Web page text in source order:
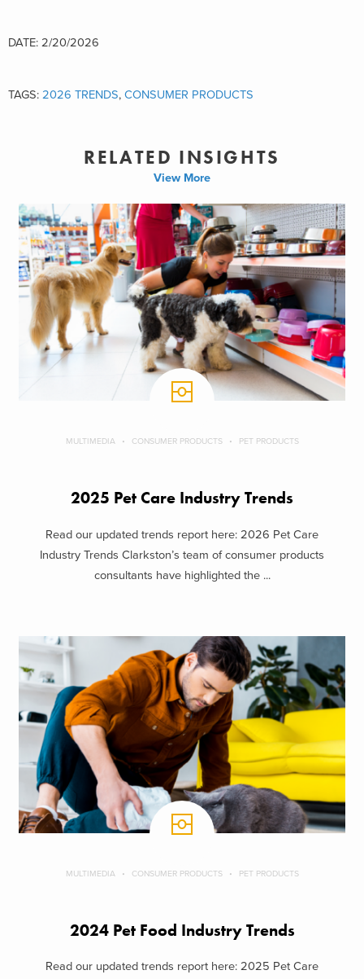
DATE: 2/20/2026
TAGS: 2026 TRENDS, CONSUMER PRODUCTS
RELATED INSIGHTS
View More
MULTIMEDIA CONSUMER PRODUCTS PET PRODUCTS
2025 Pet Care Industry Trends
Read our updated trends report here: 2026 Pet Care
Industry Trends Clarkston’s team of consumer products
consultants have highlighted the ...
MULTIMEDIA CONSUMER PRODUCTS PET PRODUCTS
2024 Pet Food Industry Trends
Read our updated trends report here: 2025 Pet Care